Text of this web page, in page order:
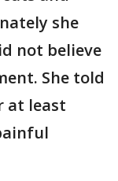
she
not believe
She told
at least